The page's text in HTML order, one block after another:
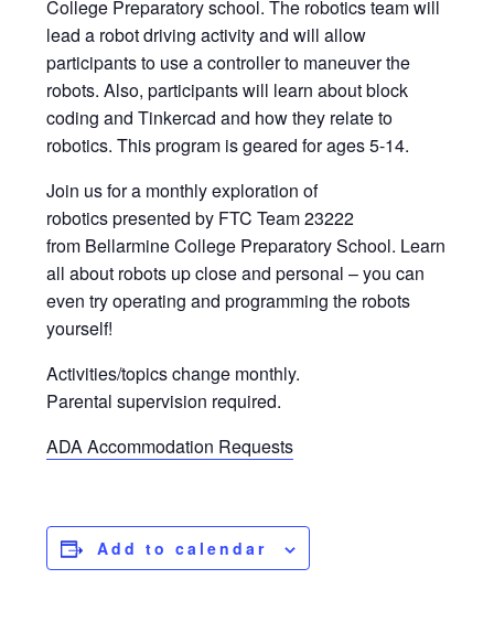
College Preparatory school. The robotics team will
lead a robot driving activity and will allow
participants to use a controller to maneuver the
robots. Also, participants will learn about block
coding and Tinkercad and how they relate to
robotics. This program is geared for ages 5-14.
Join us for a monthly exploration of
robotics presented by FTC Team 23222
from Bellarmine College Preparatory School. Learn
all about robots up close and personal – you can
even try operating and programming the robots
yourself!
Activities/topics change monthly.
Parental supervision required.
ADA Accommodation Requests
Add to calendar